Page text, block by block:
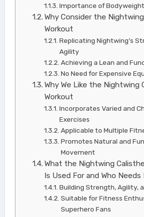
Importance of
Why Consider the
Workout
Replicating Nightwing’s
Agility
Achieving a Lean and
No Need for Expensive
Why We Like the Nightwing
Workout
Incorporates Varied and
Exercises
Applicable to Multiple
Promotes Natural and
Movement
What the Nightwing
Is Used For and Who Needs
Building Strength, Agility,
Suitable for Fitness
Superhero Fans